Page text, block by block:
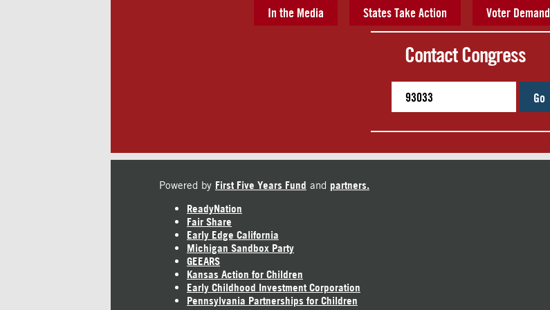
In the Media States Take Action Voter Demand
Contact Congress
Go
Powered by First Five Years Fund and partners.
ReadyNation
Fair Share
Early Edge California
Michigan Sandbox Party
GEEARS
Kansas Action for Children
Early Childhood Investment Corporation
Pennsylvania Partnerships for Children